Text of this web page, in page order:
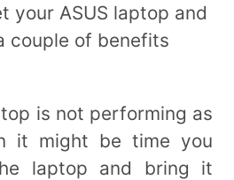
your ASUS laptop and
couple of benefits
is not performing as
it might be time you
laptop and bring it